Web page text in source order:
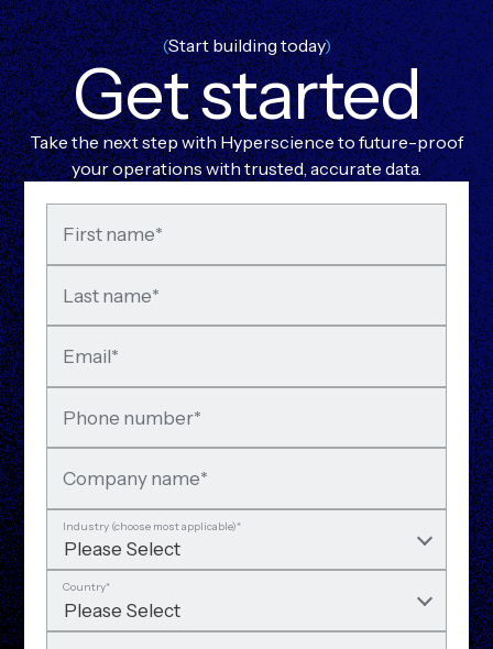
(Start building today)
Getstarted
Take the next step with Hyperscience to future-proof
your operations with trusted, accurate data.
First name*
Last name*
Email*
Phone number*
Company name*
Industry (choose most applicable)*
Country*